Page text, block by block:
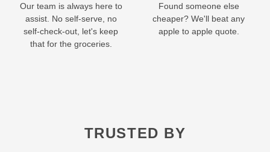
Our team is always here to
assist. No self-serve, no
self-check-out, let's keep
that for the groceries.
Found someone else
cheaper? We'll beat any
apple to apple quote.
TRUSTED BY